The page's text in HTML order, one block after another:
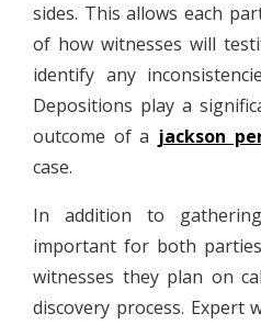
sides. This allows each
of how witnesses will
identify any
Depositions play a
outcome of a jackson
case.
In addition to
important for both
witnesses they plan on
discovery process. Expert